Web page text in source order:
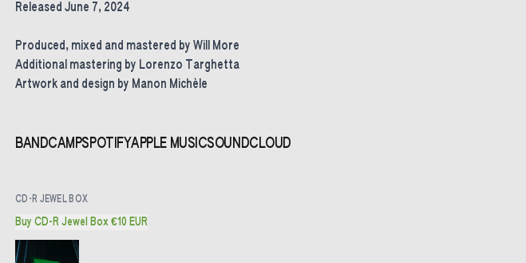
Released June 7, 2024
Produced, mixed and mastered by Will More
Additional mastering by Lorenzo Targhetta
Artwork and design by Manon Michèle
BANDCAMPSPOTIFYAPPLE MUSICSOUNDCLOUD
CD-R JEWEL BOX
Buy CD-R Jewel Box €10 EUR